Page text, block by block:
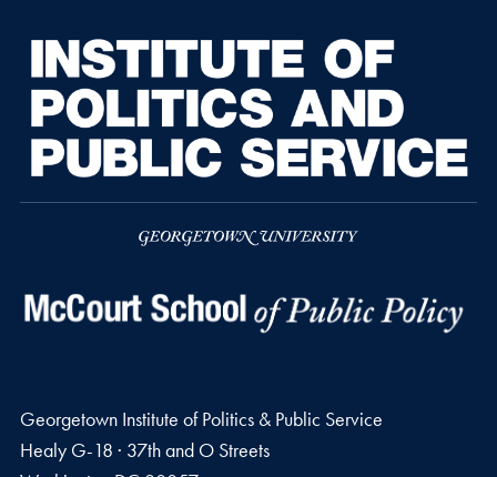
Georgetown Institute of Politics & Public Service
Healy G-18 · 37th and O Streets